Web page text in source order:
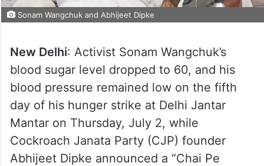
Sonam Wangchuk and Abhijeet Dipke
New Delhi: Activist Sonam Wangchuk’s
blood sugar level dropped to 60, and his
blood pressure remained low on the fifth
day of his hunger strike at Delhi Jantar
Mantar on Thursday, July 2, while
Cockroach Janata Party (CJP) founder
Abhijeet Dipke announced a “Chai Pe